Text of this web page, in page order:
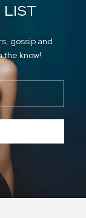
LIST
gossip and
the know!